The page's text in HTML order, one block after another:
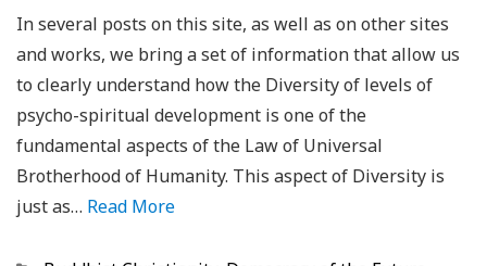
In several posts on this site, as well as on other sites
and works, we bring a set of information that allow us
to clearly understand how the Diversity of levels of
psycho-spiritual development is one of the
fundamental aspects of the Law of Universal
Brotherhood of Humanity. This aspect of Diversity is
just as… Read More